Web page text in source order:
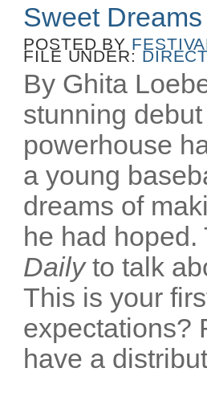
Sweet Dreams
POSTED BY
FILE UNDER:
By Ghita
stunning
powerhouse
a young
dreams of
he had
Dailyto talk
This is your
expectations?
have a